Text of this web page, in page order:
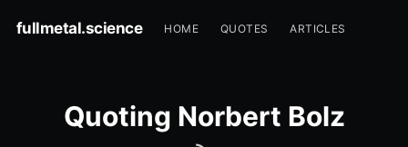
fullmetal.science HOME QUOTES ARTICLES
Quoting Norbert Bolz